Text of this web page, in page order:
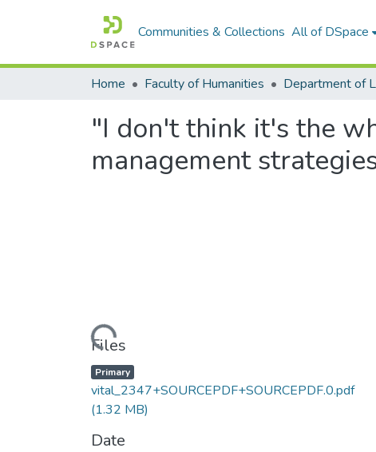
Communities & Collections All of DSpace
Home Faculty of Humanities
"I don't think it's the
management
Loading...
Files
Primary
vital_2347+SOURCEPDF+SOURCEPDF.0.pdf
(1.32 MB)
Date